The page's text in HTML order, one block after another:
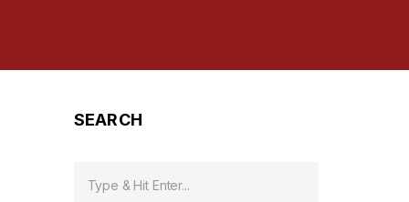
SEARCH